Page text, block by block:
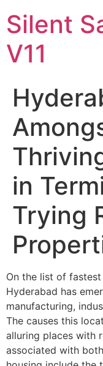
to
content
Silent
V11
in
Trying
On the list of
Hyderabad has
manufacturing,
The causes this
alluring places with
associated with